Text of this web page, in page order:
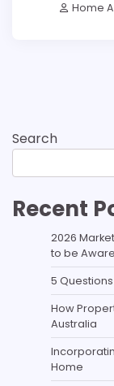
Home
Search
Recent
2026
to be
5
How
Australia
Home